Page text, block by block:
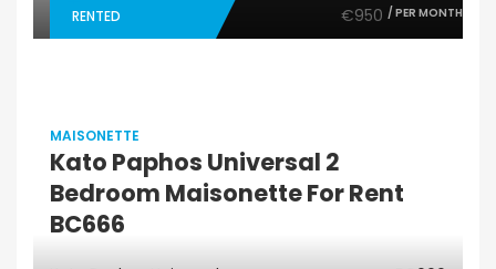
RENTED €950 / PER MONTH
MAISONETTE
Kato Paphos Universal 2
Bedroom Maisonette For Rent
BC666